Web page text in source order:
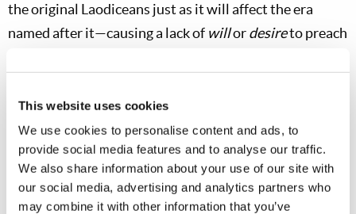
This website uses cookies
We use cookies to personalise content and ads, to
provide social media features and to analyse our traffic.
We also share information about your use of our site with
our social media, advertising and analytics partners who
may combine it with other information that you’ve
the original Laodiceans just as it will affect the era
named after it—causing a lack of willordesireto preach
very end of the age, even while the dominant attitude in
the Church is that of lukewarm Laodicea (Revelation
3:10 ,14–19). In other words, there must be